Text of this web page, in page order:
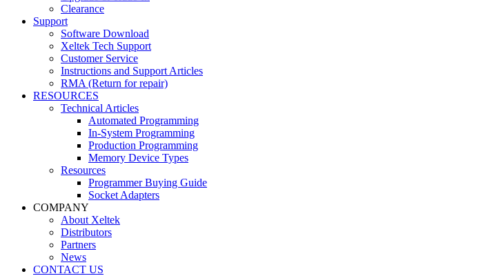
Clearance
Support
Software Download
Xeltek Tech Support
Customer Service
Instructions and Support Articles
RMA (Return for repair)
RESOURCES
Technical Articles
Automated Programming
In-System Programming
Production Programming
Memory Device Types
Resources
Programmer Buying Guide
Socket Adapters
COMPANY
About Xeltek
Distributors
Partners
News
CONTACT US